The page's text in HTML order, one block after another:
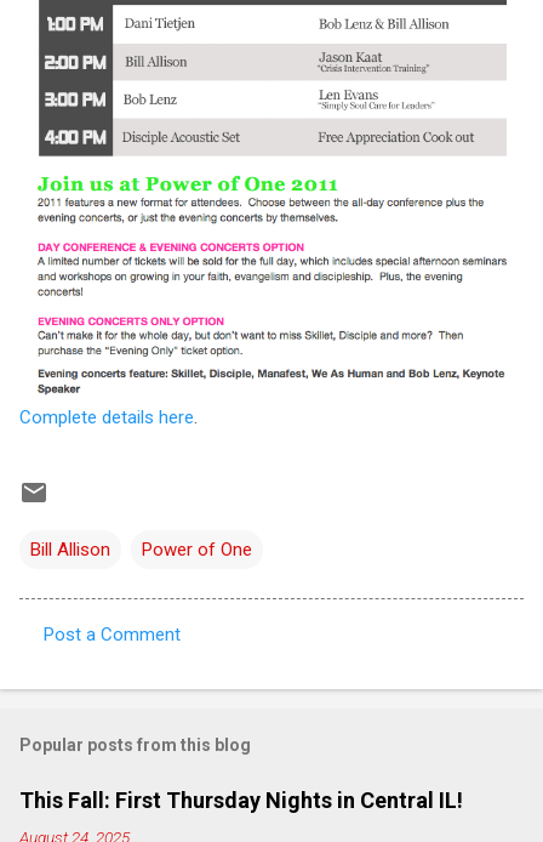
Complete details here
Bill Allison Power of One
o
m
e
Post a Comment
Popular posts from this blog
This Fall: First Thursday Nights in Central IL!
August 24, 2025